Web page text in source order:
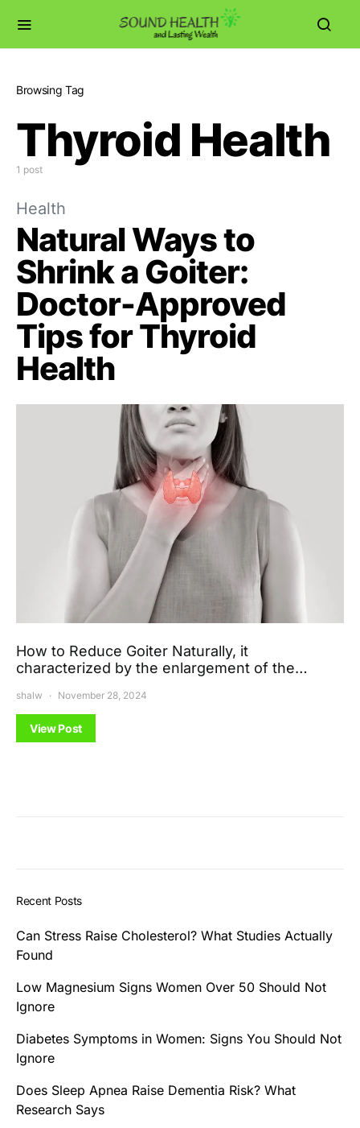
Browsing Tag
Thyroid Health
1 post
Health
Natural Ways to
Shrink a Goiter:
Doctor-Approved
Tips for Thyroid
Health
How to Reduce Goiter Naturally, it
characterized by the enlargement of the…
shalw November 28, 2024
View Post
Recent Posts
Can Stress Raise Cholesterol? What Studies Actually
Found
Low Magnesium Signs Women Over 50 Should Not
Ignore
Diabetes Symptoms in Women: Signs You Should Not
Ignore
Does Sleep Apnea Raise Dementia Risk? What
Research Says